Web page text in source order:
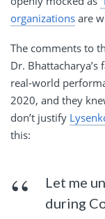
organizations are
The comments to
Dr.
real-world
2020, and they
don’t justify
this:
Let me
during